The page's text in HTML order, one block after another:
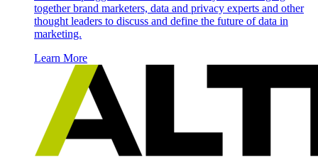
together brand marketers, data and privacy experts and other
thought leaders to discuss and define the future of data in
marketing.
Learn More